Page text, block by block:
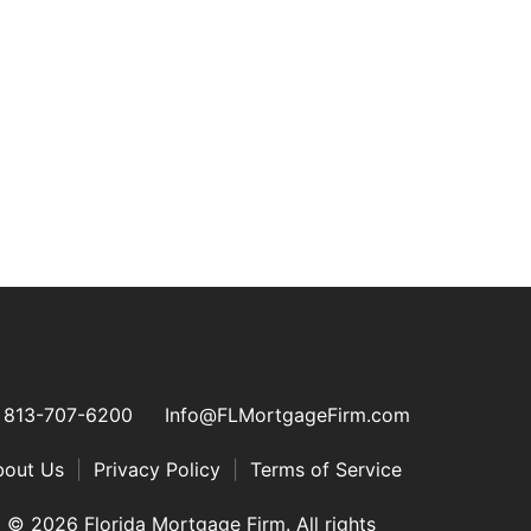
813-707-6200 Info@FLMortgageFirm.com
Us Privacy Policy Terms of Service
© 2026 Florida Mortgage Firm. All rights